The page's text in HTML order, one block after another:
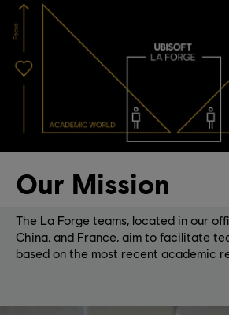
Our Mission
The La Forge teams, located in our
China, and France, aim to facilitate
based on the most recent academic